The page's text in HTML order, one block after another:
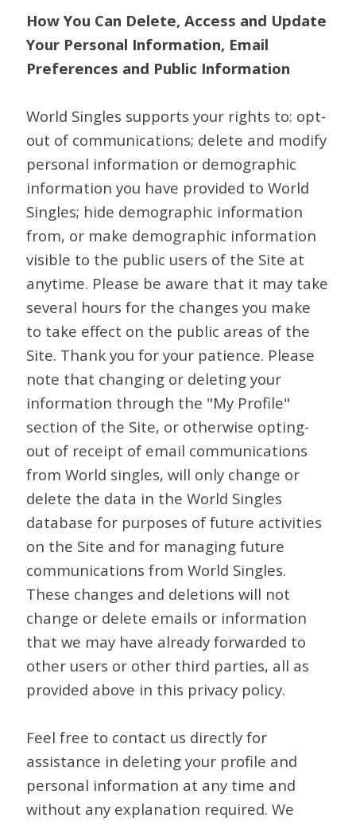
How You Can Delete, Access and Update
Your Personal Information, Email
Preferences and Public Information
World Singles supports your rights to: opt-
out of communications; delete and modify
personal information or demographic
information you have provided to World
Singles; hide demographic information
from, or make demographic information
visible to the public users of the Site at
anytime. Please be aware that it may take
several hours for the changes you make
to take effect on the public areas of the
Site. Thank you for your patience. Please
note that changing or deleting your
information through the "My Profile"
section of the Site, or otherwise opting-
out of receipt of email communications
from World singles, will only change or
delete the data in the World Singles
database for purposes of future activities
on the Site and for managing future
communications from World Singles.
These changes and deletions will not
change or delete emails or information
that we may have already forwarded to
other users or other third parties, all as
provided above in this privacy policy.
Feel free to contact us directly for
assistance in deleting your profile and
personal information at any time and
without any explanation required. We